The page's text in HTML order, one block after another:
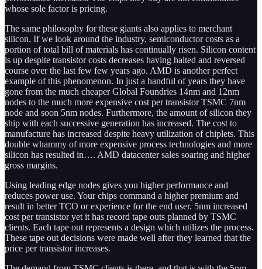
whose sole factor is pricing.
The same philosophy for these giants also applies to merchant
silicon. If we look around the industry, semiconductor costs as a
portion of total bill of materials has continually risen. Silicon content
is up despite transistor costs decreases having halted and reversed
course over the last few few years ago. AMD is another perfect
example of this phenomenon. In just a handful of years they have
gone from the much cheaper Global Foundries 14nm and 12nm
nodes to the much more expensive cost per transistor TSMC 7nm
node and soon 5nm nodes. Furthermore, the amount of silicon they
ship with each successive generation has increased. The cost to
manufacture has increased despite heavy utilization of chiplets. This
double whammy of more expensive process technologies and more
silicon has resulted in…. AMD datacenter sales soaring and higher
gross margins.
Using leading edge nodes gives you higher performance and
reduces power use. Your chips command a higher premium and
result in better TCO or experience for the end user. 5nm increased
cost per transistor yet it has record tape outs planned by TSMC
clients. Each tape out represents a design which utilizes the process.
These tape out decisions were made well after they learned that the
price per transistor increases.